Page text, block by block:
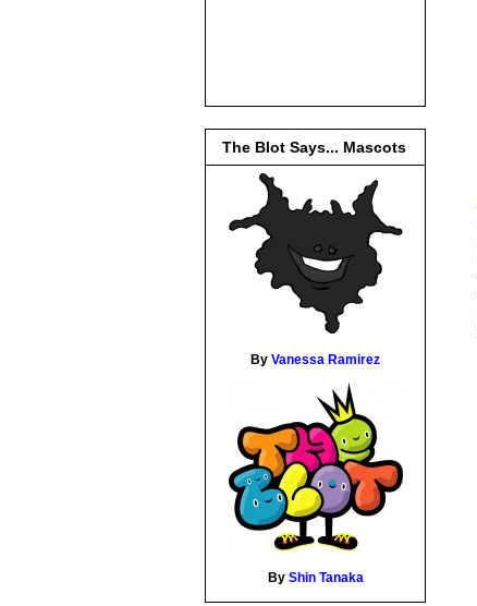
The Blot Says... Mascots
By Vanessa Ramirez
By Shin Tanaka